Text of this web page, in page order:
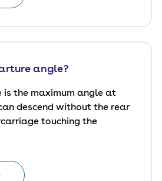
angle?
is the maximum angle at
descend without the rear
touching the